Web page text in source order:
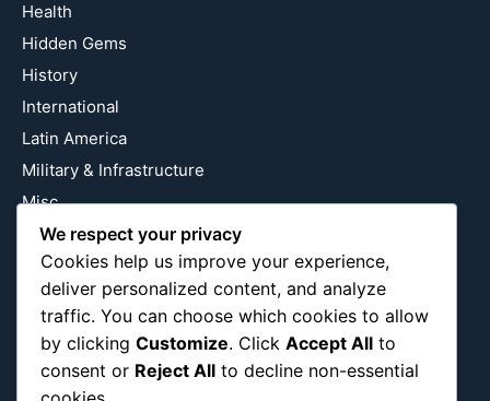
Health
Hidden Gems
History
International
Latin America
Military & Infrastructure
Misc
Nature
Pop Culture
Religious
US
We respect your privacy
Cookies help us improve your experience,
deliver personalized content, and analyze
traffic. You can choose which cookies to allow
by clicking Customize. Click Accept All to
consent or Reject All to decline non-essential